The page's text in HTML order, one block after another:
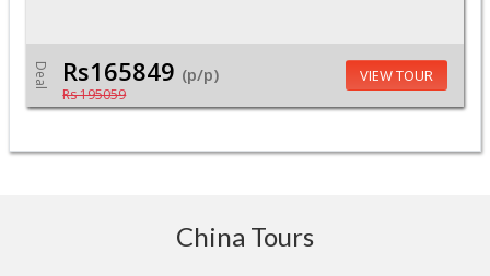
Deal Rs165849 (p/p)
Rs 195059
VIEW TOUR
China Tours